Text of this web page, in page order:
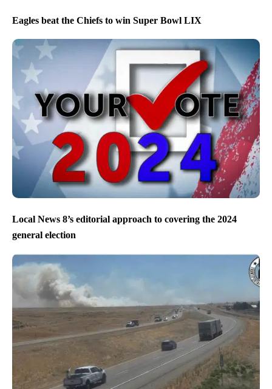
Eagles beat the Chiefs to win Super Bowl LIX
Local News 8’s editorial approach to covering the 2024
general election